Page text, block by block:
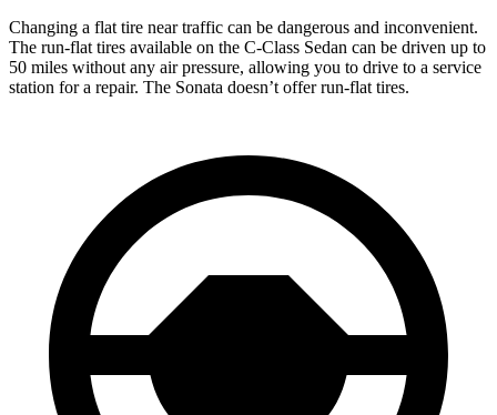
Changing a flat tire near traffic can be dangerous and inconvenient.
The run-flat tires available on the C-Class Sedan can be driven up to
50 miles without any air pressure, allowing you to drive to a service
station for a repair. The Sonata doesn’t offer run-flat tires.